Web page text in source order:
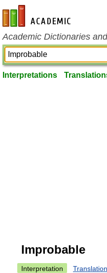
en-academic.com
Academic Dictionaries
Interpretations
Improbable
Interpretation Translation